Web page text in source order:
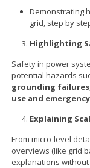
Demonstrating
grid, step by
Highlighting
Safety in power
potential hazards
grounding failures
use and
Explaining
From micro-level
overviews (like grid
explanations without